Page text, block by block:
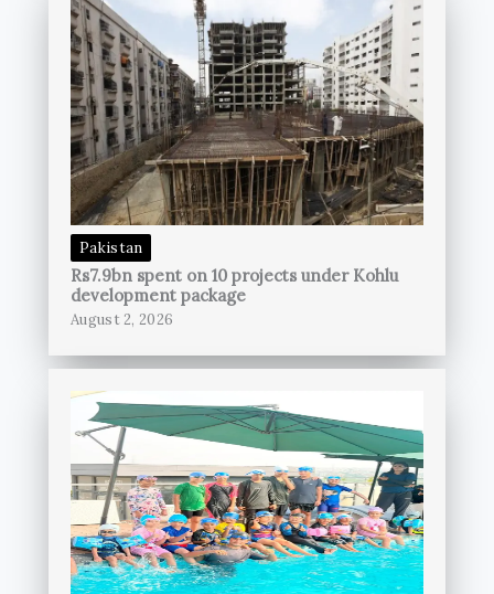
Pakistan
Rs7.9bn spent on 10 projects under Kohlu
development package
August 2, 2026